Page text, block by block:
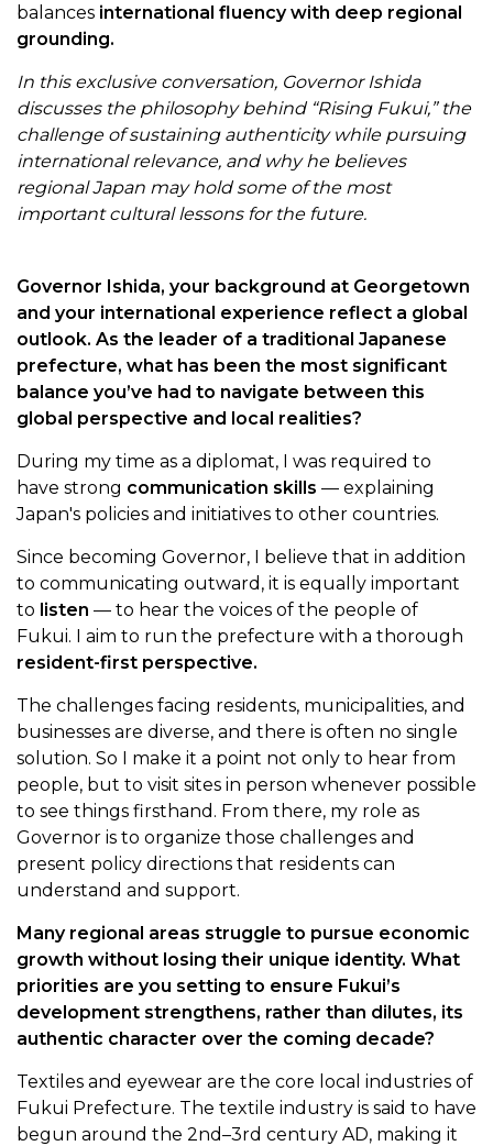
balances international fluency with deep regional
grounding.
In this exclusive conversation, Governor Ishida
discusses the philosophy behind “Rising Fukui,” the
challenge of sustaining authenticity while pursuing
international relevance, and why he believes
regional Japan may hold some of the most
important cultural lessons for the future.
Governor Ishida, your background at Georgetown
and your international experience reflect a global
outlook. As the leader of a traditional Japanese
prefecture, what has been the most significant
balance you’ve had to navigate between this
global perspective and local realities?
During my time as a diplomat, I was required to
have strong communication skills — explaining
Japan's policies and initiatives to other countries.
Since becoming Governor, I believe that in addition
to communicating outward, it is equally important
to listen — to hear the voices of the people of
Fukui. I aim to run the prefecture with a thorough
resident-first perspective.
The challenges facing residents, municipalities, and
businesses are diverse, and there is often no single
solution. So I make it a point not only to hear from
people, but to visit sites in person whenever possible
to see things firsthand. From there, my role as
Governor is to organize those challenges and
present policy directions that residents can
understand and support.
Many regional areas struggle to pursue economic
growth without losing their unique identity. What
priorities are you setting to ensure Fukui’s
development strengthens, rather than dilutes, its
authentic character over the coming decade?
Textiles and eyewear are the core local industries of
Fukui Prefecture. The textile industry is said to have
begun around the 2nd–3rd century AD, making it